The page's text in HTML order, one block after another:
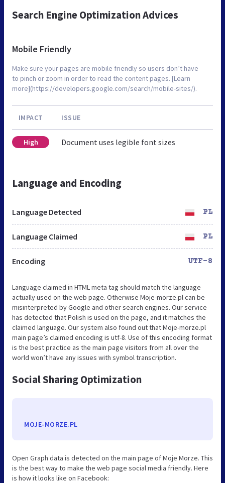
Search Engine Optimization Advices
Mobile Friendly
Make sure your pages are mobile friendly so users don’t have
to pinch or zoom in order to read the content pages. [Learn
more](https://developers.google.com/search/mobile-sites/).
IMPACT ISSUE
High Document uses legible font sizes
Language and Encoding
Language Detected PL
Language Claimed PL
Encoding UTF-8
Language claimed in HTML meta tag should match the language
actually used on the web page. Otherwise Moje-morze.pl can be
misinterpreted by Google and other search engines. Our service
has detected that Polish is used on the page, and it matches the
claimed language. Our system also found out that Moje-morze.pl
main page’s claimed encoding is utf-8. Use of this encoding format
is the best practice as the main page visitors from all over the
world won’t have any issues with symbol transcription.
Social Sharing Optimization
MOJE-MORZE.PL
Open Graph data is detected on the main page of Moje Morze. This
is the best way to make the web page social media friendly. Here
is how it looks like on Facebook: